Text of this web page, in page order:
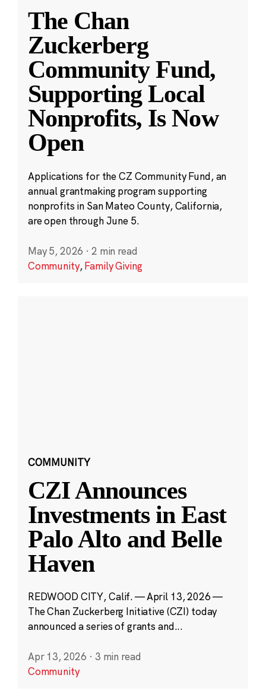
The Chan
Zuckerberg
Community Fund,
Supporting Local
Nonprofits, Is Now
Open
Applications for the CZ Community Fund, an
annual grantmaking program supporting
nonprofits in San Mateo County, California,
are open through June 5.
May 5, 2026 · 2 min read
Community,Family Giving
COMMUNITY
CZI Announces
Investments in East
Palo Alto and Belle
Haven
REDWOOD CITY, Calif. — April 13, 2026 —
The Chan Zuckerberg Initiative (CZI) today
announced a series of grants and...
Apr 13, 2026 · 3 min read
Community